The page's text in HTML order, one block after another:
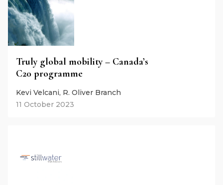
Truly global mobility – Canada’s
C20 programme
Kevi Velcani, R. Oliver Branch
11 October 2023